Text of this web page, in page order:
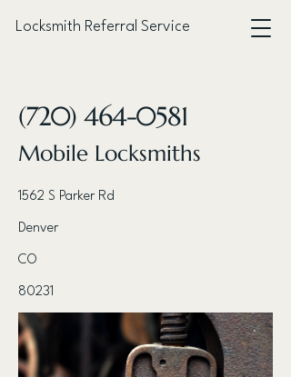
Locksmith Referral Service
(720) 464-0581
Mobile Locksmiths
1562 S Parker Rd
Denver
CO
80231